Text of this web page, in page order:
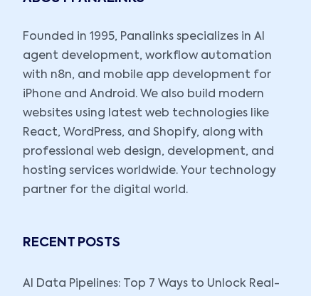
Founded in 1995, Panalinks specializes in AI
agent development, workflow automation
with n8n, and mobile app development for
iPhone and Android. We also build modern
websites using latest web technologies like
React, WordPress, and Shopify, along with
professional web design, development, and
hosting services worldwide. Your technology
partner for the digital world.
RECENT POSTS
AI Data Pipelines: Top 7 Ways to Unlock Real-